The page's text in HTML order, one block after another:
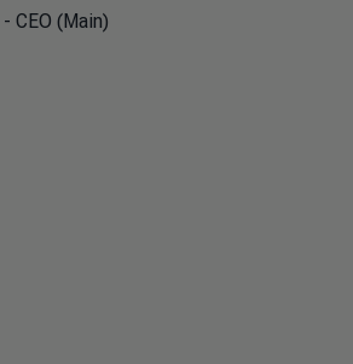
- CEO (Main)